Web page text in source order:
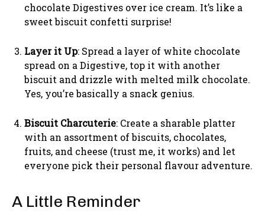
chocolate Digestives over ice cream. It’s like a
sweet biscuit confetti surprise!
Layer it Up: Spread a layer of white chocolate
spread on a Digestive, top it with another
biscuit and drizzle with melted milk chocolate.
Yes, you’re basically a snack genius.
Biscuit Charcuterie: Create a sharable platter
with an assortment of biscuits, chocolates,
fruits, and cheese (trust me, it works) and let
everyone pick their personal flavour adventure.
A Little Reminder